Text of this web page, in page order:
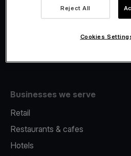
Fiscalisation
Businesses we serve
Retail
Restaurants & cafes
Hotels
Reject All
Cookies